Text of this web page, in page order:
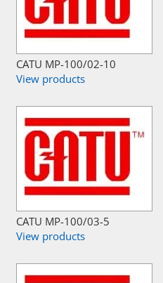
CATU MP-100/02-10
View products
CATU MP-100/03-5
View products